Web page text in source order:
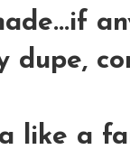
dupe,
like a